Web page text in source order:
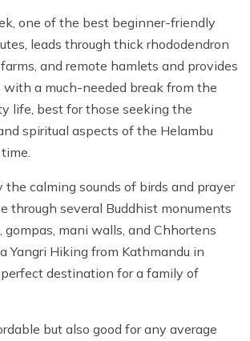
one of the best beginner-friendly
leads through thick rhododendron
and remote hamlets and provides
with a much-needed break from the
life, best for those seeking the
spiritual aspects of the Helambu
the calming sounds of birds and prayer
through several Buddhist monuments
gompas, mani walls, and Chhortens
Yangri Hiking from Kathmandu in
destination for a family of
but also good for any average